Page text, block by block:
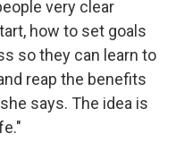
very clear
how to set goals
so they can learn to
reap the benefits
says. The idea is